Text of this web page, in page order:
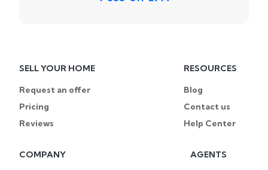
SELL YOUR HOME
Request an offer
Pricing
Reviews
RESOURCES
Blog
Contact us
Help Center
COMPANY AGENTS